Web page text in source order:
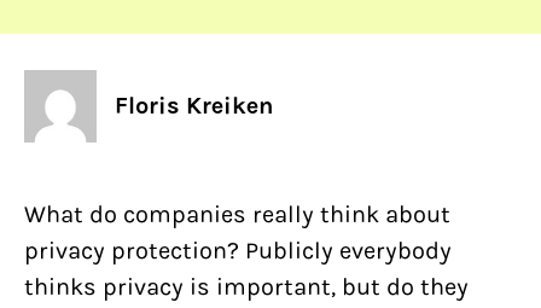
Floris Kreiken
What do companies really think about
privacy protection? Publicly everybody
thinks privacy is important, but do they